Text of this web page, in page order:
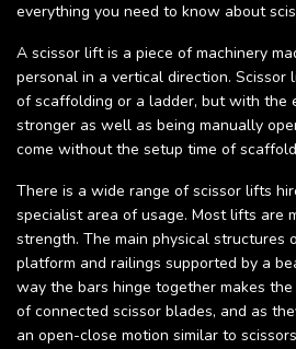
everything you need to know about
A scissor lift is a piece of machinery
personal in a vertical direction.
of scaffolding or a ladder, but with the
stronger as well as being manually
come without the setup time of
There is a wide range of scissor lifts
specialist area of usage. Most lifts are
strength. The main physical structures
platform and railings supported by a
way the bars hinge together makes
of connected scissor blades, and as
an open-close motion similar to